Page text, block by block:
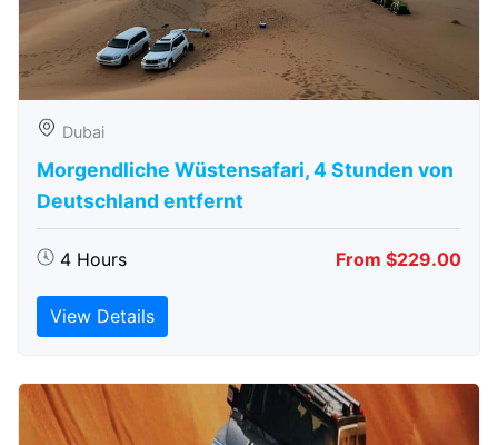
Dubai
Morgendliche Wüstensafari, 4 Stunden von
Deutschland entfernt
4 Hours From $229.00
View Details